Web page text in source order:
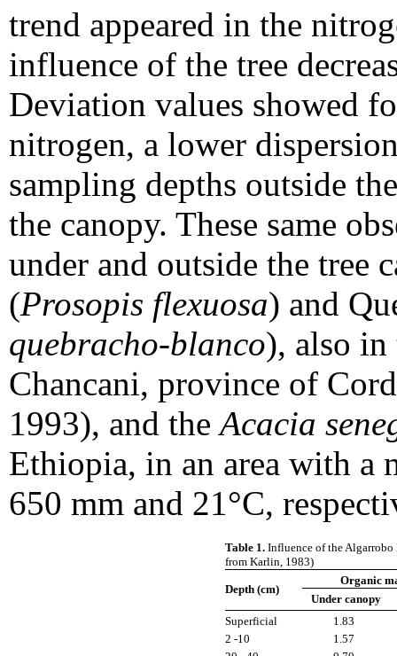
trend appeared in the
influence of the tree
Deviation values showed
nitrogen, a lower
sampling depths outside
the canopy. These same
under and outside the tree
(Prosopis flexuosa) and
quebracho-blanco), also in
Chancani, province of
1993), and theAcacia
Ethiopia, in an area with a
650 mm and 21°C,
Table 1. Influence of the Algarrobo
from Karlin, 1983)
Depth (cm)
Organic
Under canopy
Superficial
1.83
2 -10
1.57